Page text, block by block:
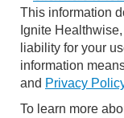
This information
Ignite
liability for your
information
and Privacy
To learn more